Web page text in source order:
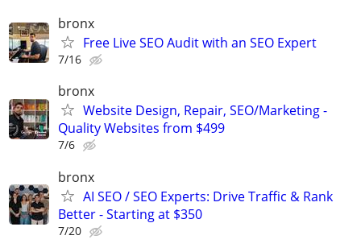
bronx
Free Live SEO Audit with an SEO Expert
7/16
bronx
Website Design, Repair, SEO/Marketing -
Quality Websites from $499
7/6
bronx
AI SEO / SEO Experts: Drive Traffic & Rank
Better - Starting at $350
7/20